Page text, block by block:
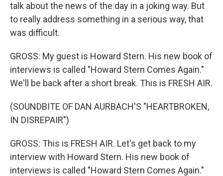
talk about the news of the day in a joking way. But
to really address something in a serious way, that
was difficult.
GROSS: My guest is Howard Stern. His new book of
interviews is called "Howard Stern Comes Again."
We'll be back after a short break. This is FRESH AIR.
(SOUNDBITE OF DAN AURBACH'S "HEARTBROKEN,
IN DISREPAIR")
GROSS: This is FRESH AIR. Let's get back to my
interview with Howard Stern. His new book of
interviews is called "Howard Stern Comes Again."